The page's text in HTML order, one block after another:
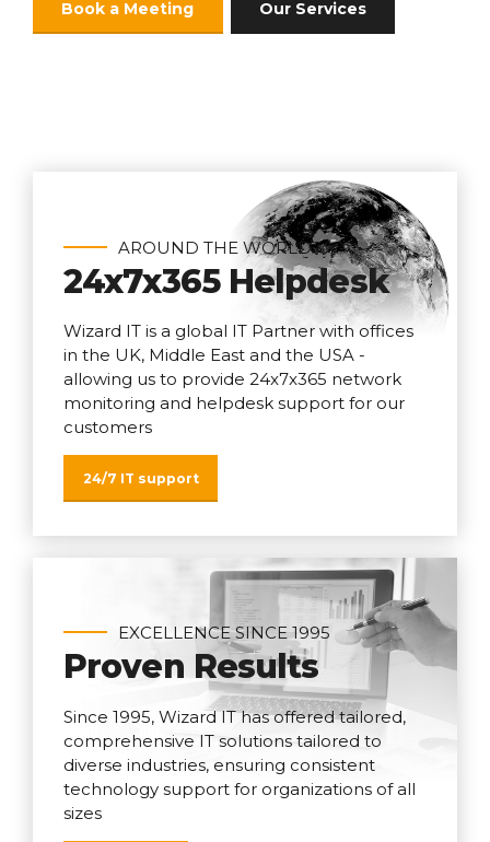
Book a Meeting Our Services
AROUND THE WORLD
24x7x365 Helpdesk
Wizard IT is a global IT Partner with offices
in the UK, Middle East and the USA -
allowing us to provide 24x7x365 network
monitoring and helpdesk support for our
customers
24/7 IT support
EXCELLENCE SINCE 1995
Proven Results
Since 1995, Wizard IT has offered tailored,
comprehensive IT solutions tailored to
diverse industries, ensuring consistent
technology support for organizations of all
sizes